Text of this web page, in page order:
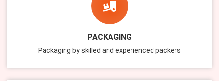
PACKAGING
Packaging by skilled and experienced packers